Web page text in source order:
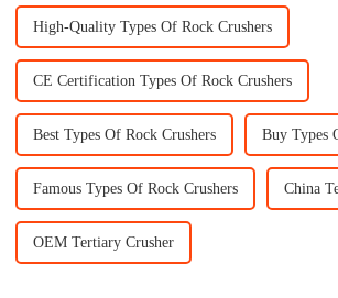
High-Quality Types Of Rock Crushers
CE Certification Types Of Rock Crushers
Best Types Of Rock Crushers Buy Types
Famous Types Of Rock Crushers China
OEM Tertiary Crusher